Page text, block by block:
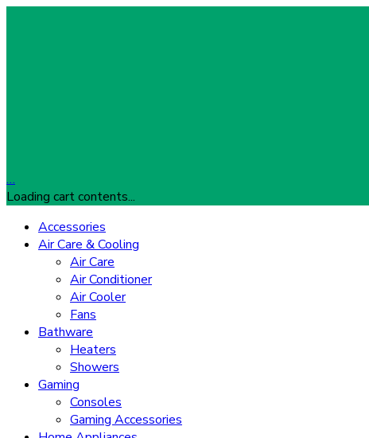
…
Loading cart contents...
Accessories
Air Care & Cooling
Air Care
Air Conditioner
Air Cooler
Fans
Bathware
Heaters
Showers
Gaming
Consoles
Gaming Accessories